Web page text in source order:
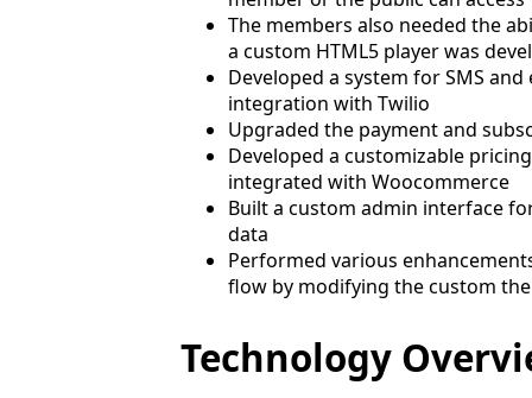
The members also needed the
a custom HTML5 player was
Developed a system for SMS
integration with Twilio
Upgraded the payment and
Developed a customizable
integrated with Woocommerce
Built a custom admin interface
data
Performed various
flow by modifying the custom
Technology